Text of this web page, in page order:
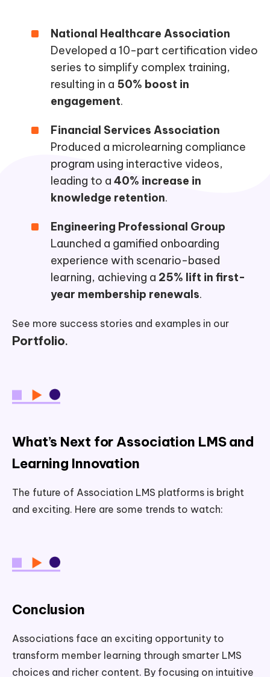
National Healthcare Association
Developed a 10-part certification video
series to simplify complex training,
resulting in a 50% boost in
engagement.
Financial Services Association
Produced a microlearning compliance
program using interactive videos,
leading to a 40% increase in
knowledge retention.
Engineering Professional Group
Launched a gamified onboarding
experience with scenario-based
learning, achieving a 25% lift in first-
year membership renewals.
See more success stories and examples in our
Portfolio.
What’s Next for Association LMS and
Learning Innovation
The future of Association LMS platforms is bright
and exciting. Here are some trends to watch:
Conclusion
Associations face an exciting opportunity to
transform member learning through smarter LMS
choices and richer content. By focusing on intuitive